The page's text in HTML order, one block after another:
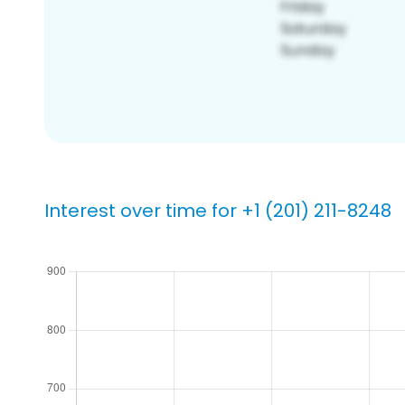
Interest over time for +1 (201) 211-8248